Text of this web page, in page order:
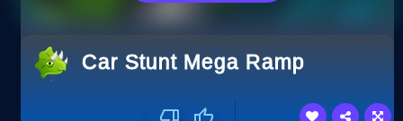
Car Stunt Mega Ramp